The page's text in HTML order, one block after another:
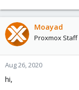
Moayad
Proxmox
Aug 26, 2020
hi,